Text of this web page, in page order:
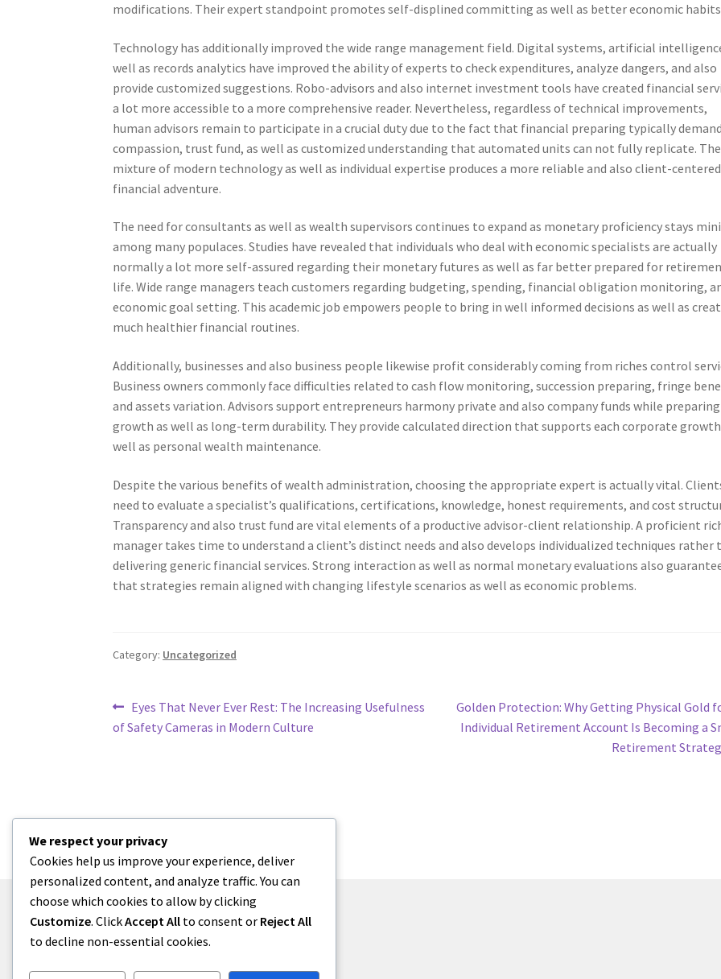
modifications. Their expert standpoint promotes self-displined committing as well as better economic
Technology has additionally improved the wide range management field. Digital systems, artificial
well as records analytics have improved the ability of experts to check expenditures, analyze dangers, and also
provide customized suggestions. Robo-advisors and also internet investment tools have created financial
a lot more accessible to a more comprehensive reader. Nevertheless, regardless of technical improvements,
human advisors remain to participate in a crucial duty due to the fact that financial preparing typically
compassion, trust fund, as well as customized understanding that automated units can not fully replicate. The
mixture of modern technology as well as individual expertise produces a more reliable and also client-centered
financial adventure.
The need for consultants as well as wealth supervisors continues to expand as monetary proficiency stays
among many populaces. Studies have revealed that individuals who deal with economic specialists are actually
normally a lot more self-assured regarding their monetary futures as well as far better prepared for
life. Wide range managers teach customers regarding budgeting, spending, financial obligation monitoring,
economic goal setting. This academic job empowers people to bring in well informed decisions as well as
much healthier financial routines.
Additionally, businesses and also business people likewise profit considerably coming from riches control
Business owners commonly face difficulties related to cash flow monitoring, succession preparing, fringe
and assets variation. Advisors support entrepreneurs harmony private and also company funds while
growth as well as long-term durability. They provide calculated direction that supports each corporate growth
well as personal wealth maintenance.
Despite the various benefits of wealth administration, choosing the appropriate expert is actually vital.
need to evaluate a specialist’s qualifications, certifications, knowledge, honest requirements, and cost
Transparency and also trust fund are vital elements of a productive advisor-client relationship. A proficient
manager takes time to understand a client’s distinct needs and also develops individualized techniques rather
delivering generic financial services. Strong interaction as well as normal monetary evaluations also
that strategies remain aligned with changing lifestyle scenarios as well as economic problems.
Category: Uncategorized
Post
navigation
Previous
post:
Eyes That Never Ever Rest: The Increasing Usefulness
of Safety Cameras in Modern Culture
Next
post:
Golden Protection: Why Getting Physical Gold
Individual Retirement Account Is Becoming a
Retirement
© menses 2026
We respect your privacy
Cookies help us improve your experience, deliver
personalized content, and analyze traffic. You can
choose which cookies to allow by clicking
Customize. ClickAccept All to consent or Reject All
to decline non-essential cookies.